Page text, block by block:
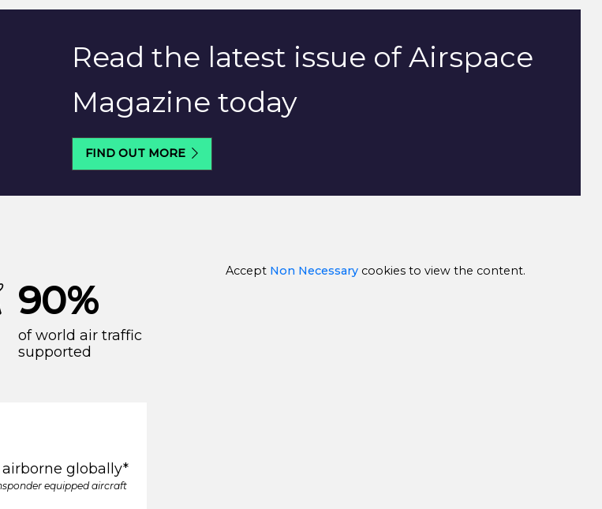
Read the latest issue of Airspace
Magazine today
FIND OUT MORE
90%
of world air traffic
supported
globally*
equipped aircraft
Accept Non Necessary cookies to view the content.